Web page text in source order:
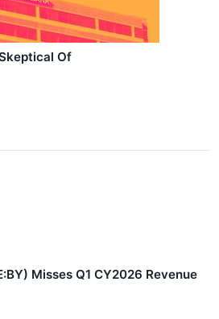
Of
Misses Q1 CY2026 Revenue